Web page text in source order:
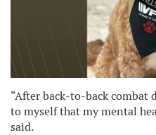
“After back-to-back combat
to myself that my mental
said.